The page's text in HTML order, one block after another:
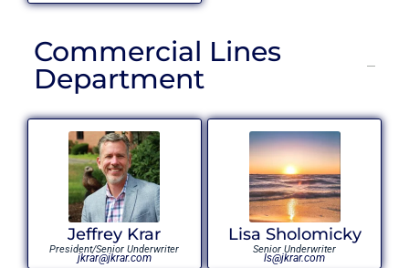
Commercial Lines
Department
Jeffrey Krar
President/Senior Underwriter
jkrar@jkrar.com
Lisa Sholomicky
Senior Underwriter
ls@jkrar.com